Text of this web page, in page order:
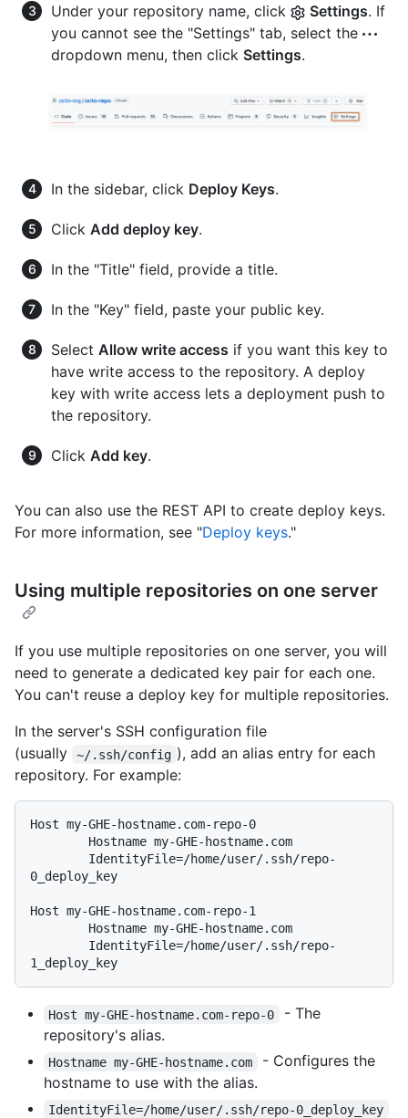
Under your repository name, click Settings. If
you cannot see the "Settings" tab, select the
dropdown menu, then click Settings.
In the sidebar, click Deploy Keys.
Click Add deploy key.
In the "Title" field, provide a title.
In the "Key" field, paste your public key.
Select Allow write access if you want this key to
have write access to the repository. A deploy
key with write access lets a deployment push to
the repository.
Click Add key.
You can also use the REST API to create deploy keys.
For more information, see "Deploy keys."
Using multiple repositories on one server
If you use multiple repositories on one server, you will
need to generate a dedicated key pair for each one.
You can't reuse a deploy key for multiple repositories.
In the server's SSH configuration file
(usually
~/.ssh/config ), add an alias entry for each
repository. For example:
Host my-GHE-hostname.com-repo-0
0_deploy_key
Host my-GHE-hostname.com-repo-1
Host my-GHE-hostname.com-repo-0
- The
repository's alias.
Hostname my-GHE-hostname.com
- Configures the
hostname to use with the alias.
IdentityFile=/home/user/.ssh/repo-0_deploy_key